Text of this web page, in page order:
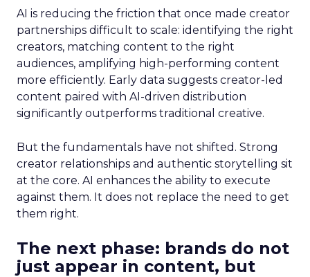
AI is reducing the friction that once made creator
partnerships difficult to scale: identifying the right
creators, matching content to the right
audiences, amplifying high-performing content
more efficiently. Early data suggests creator-led
content paired with AI-driven distribution
significantly outperforms traditional creative.
But the fundamentals have not shifted. Strong
creator relationships and authentic storytelling sit
at the core. AI enhances the ability to execute
against them. It does not replace the need to get
them right.
The next phase: brands do not
just appear in content, but